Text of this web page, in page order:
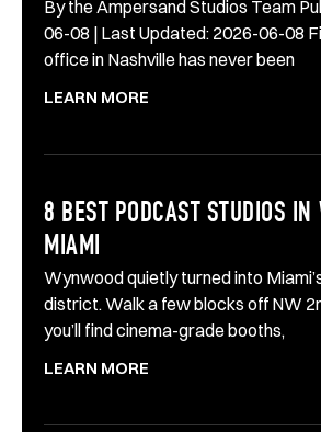
By the Ampersand Studios Team
06-08 | Last Updated: 2026-06-08
office in Nashville has never been
LEARN MORE
8 BEST PODCAST STUDIOS IN
MIAMI
Wynwood quietly turned into
district. Walk a few blocks off NW
you’ll find cinema-grade booths,
LEARN MORE